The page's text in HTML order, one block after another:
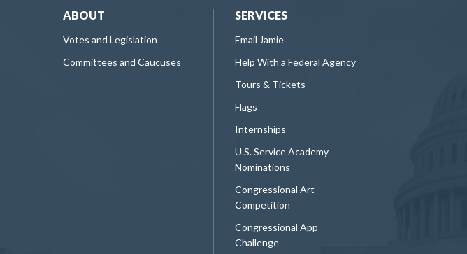
ABOUT
Votes and Legislation
Committees and Caucuses
SERVICES
Email Jamie
Help With a Federal Agency
Tours & Tickets
Flags
Internships
U.S. Service Academy
Nominations
Congressional Art
Competition
Congressional App
Challenge